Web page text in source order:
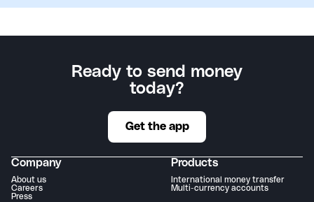
Ready to send money
today?
Get the app
Company
About us
Careers
Press
Products
International money transfer
Multi-currency accounts